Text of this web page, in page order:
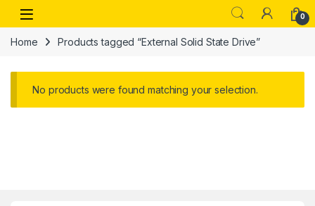
Skip to navigation
Skip to content
Open 0
Home Products tagged “External Solid State Drive”
No products were found matching your selection.